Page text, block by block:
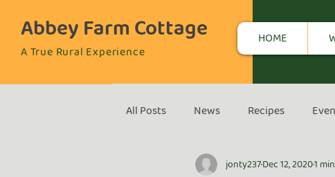
Abbey Farm Cottage
A True Rural Experience
HOME
All Posts News Recipes
jonty237Dec 12, 20201